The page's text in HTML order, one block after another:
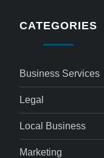
CATEGORIES
Business Services
Legal
Local Business
Marketing